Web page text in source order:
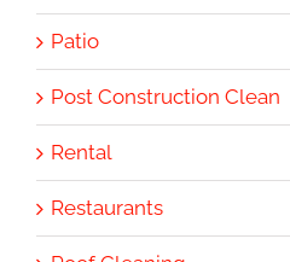
Patio
Post Construction Clean
Rental
Restaurants